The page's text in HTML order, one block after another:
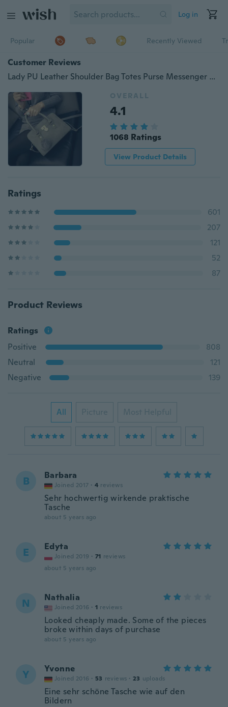
Log in
Popular Recently Viewed
Customer Reviews
Lady PU Leather Shoulder Bag Totes Purse Messenger Handbag
OVERALL
4.1
1068 Ratings
View Product Details
Ratings
601
207
121
52
87
Product Reviews
Ratings
Positive
808
Neutral
121
Negative
139
All Picture Most Helpful
B Barbara
Joined 2017 · 4 reviews
Sehr hochwertig wirkende praktische
Tasche
about 5 years ago
E Edyta
Joined 2019 · 71 reviews
about 5 years ago
N Nathalia
Joined 2016 · 1 reviews
Looked cheaply made. Some of the pieces
broke within days of purchase
about 5 years ago
Y Yvonne
Joined 2016 · 53 reviews · 23 uploads
Eine sehr schöne Tasche wie auf den
Bildern